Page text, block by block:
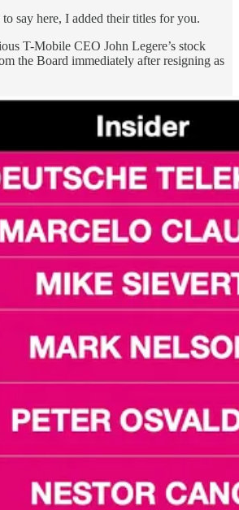
to say here, I added their titles for you.
T-Mobile CEO John Legere’s stock
the Board immediately after resigning as